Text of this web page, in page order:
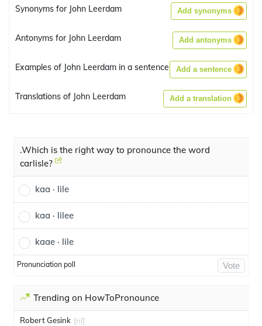
Synonyms for John Leerdam Add synonyms
Antonyms for John Leerdam Add antonyms
Examples of John Leerdam in a sentence Add a sentence
Translations of John Leerdam Add a translation
.Which is the right way to pronounce the word
carlisle?
kaa · lile
kaa · lilee
kaae · lile
Pronunciation poll Vote
Trending on HowToPronounce
Robert Gesink [nl]